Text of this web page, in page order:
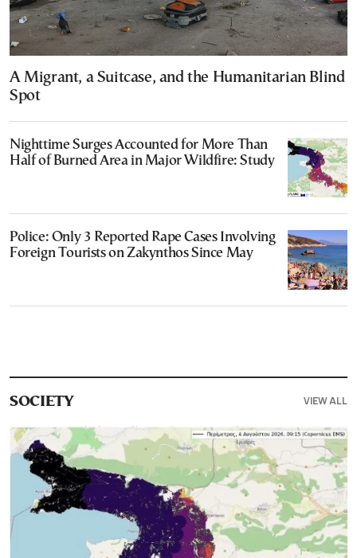
A Migrant, a Suitcase, and the Humanitarian Blind
Spot
Nighttime Surges Accounted for More Than
Half of Burned Area in Major Wildfire: Study
Police: Only 3 Reported Rape Cases Involving
Foreign Tourists on Zakynthos Since May
SOCIETY VIEW ALL